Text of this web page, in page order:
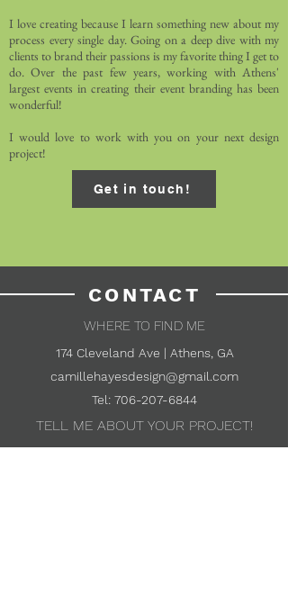
I love creating because I learn something new about my
process every single day. Going on a deep dive with my
clients to brand their passions is my favorite thing I get to
do. Over the past few years, working with Athens'
largest events in creating their event branding has been
wonderful!
I would love to work with you on your next design
project!
Get in touch!
CONTACT
WHERE TO FIND ME
174 Cleveland Ave | Athens, GA
camillehayesdesign@gmail.com
Tel: 706-207-6844
TELL ME ABOUT YOUR PROJECT!